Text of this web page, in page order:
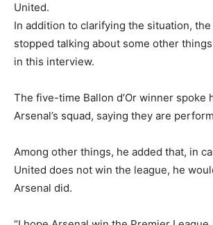
United.
In addition to clarifying the situation,
stopped talking about some other
in this interview.
The five-time Ballon d’Or winner spoke
Arsenal’s squad, saying they are
Among other things, he added that, in
United does not win the league, he
Arsenal did.